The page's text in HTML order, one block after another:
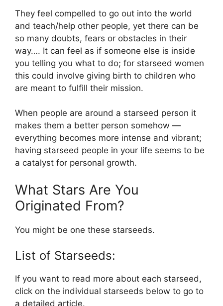
They feel compelled to go out into the world
and teach/help other people, yet there can be
so many doubts, fears or obstacles in their
way…. It can feel as if someone else is inside
you telling you what to do; for starseed women
this could involve giving birth to children who
are meant to fulfill their mission.
When people are around a starseed person it
makes them a better person somehow —
everything becomes more intense and vibrant;
having starseed people in your life seems to be
a catalyst for personal growth.
What Stars Are You
Originated From?
You might be one these starseeds.
List of Starseeds:
If you want to read more about each starseed,
click on the individual starseeds below to go to
a detailed article.